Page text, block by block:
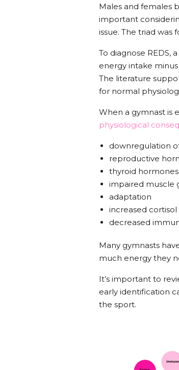
Males and females
important
issue. The triad was
To diagnose REDS,
energy intake
The literature
for normal
When a gymnast is
physiological
downregulation
reproductive
thyroid hormones
impaired muscle
adaptation
increased
decreased
Many gymnasts
much energy they
It’s important to
early identification
the sport.